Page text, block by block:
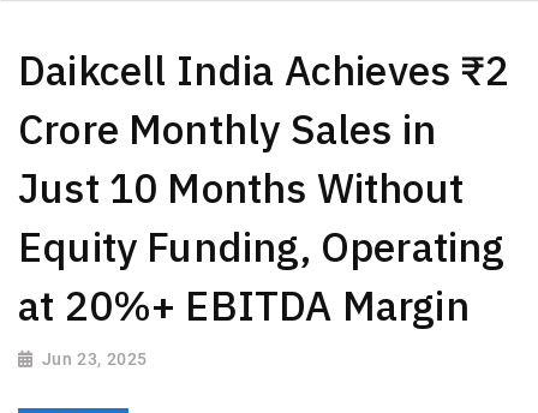
Daikcell India Achieves ₹2
Crore Monthly Sales in
Just 10 Months Without
Equity Funding, Operating
at 20%+ EBITDA Margin
Jun 23, 2025